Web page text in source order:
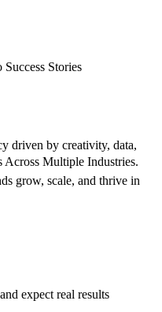
Stories
driven by creativity, data,
Multiple Industries.
grow, scale, and thrive in
expect real results